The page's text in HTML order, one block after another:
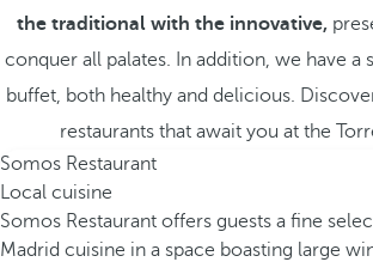
the traditional with the innovative,
conquer all palates. In addition, we have a
buffet, both healthy and delicious.
restaurants that await you at the
Somos Restaurant
Local cuisine
Somos Restaurant offers guests a fine
Madrid cuisine in a space boasting large